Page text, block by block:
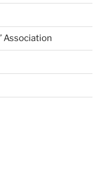
Association